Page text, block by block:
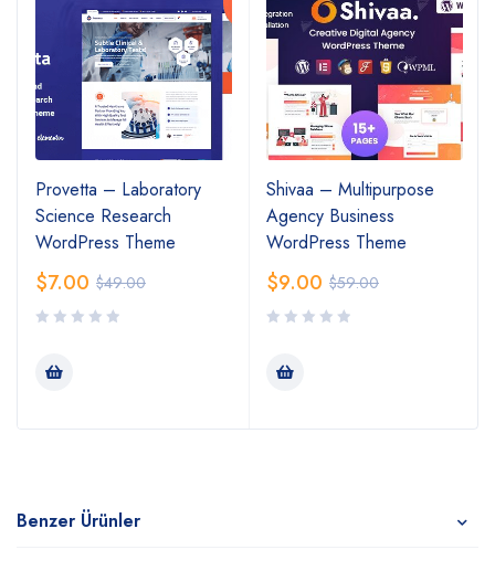
Provetta – Laboratory
Science Research
WordPress Theme
$49.00
$7.00
Shivaa – Multipurpose
Agency Business
WordPress Theme
$59.00
$9.00
Benzer Ürünler